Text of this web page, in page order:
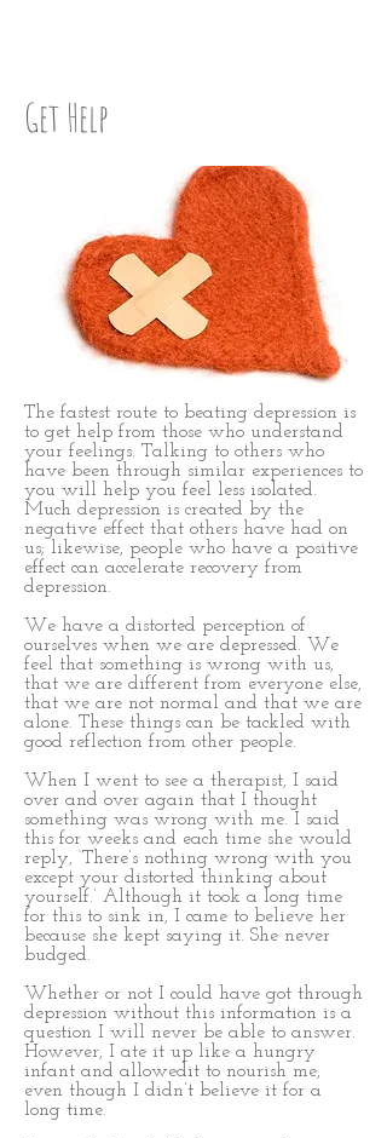
The fastest route to beating depression is
to get help from those who understand
your feelings. Talking to others who
have been through similar experiences to
you will help you feel less isolated.
Much depression is created by the
negative effect that others have had on
us; likewise, people who have a positive
effect can accelerate recovery from
depression.
We have a distorted perception of
ourselves when we are depressed. We
feel that something is wrong with us,
that we are different from everyone else,
that we are not normal and that we are
alone. These things can be tackled with
good reflection from other people.
When I went to see a therapist, I said
over and over again that I thought
something was wrong with me. I said
this for weeks and each time she would
reply, ‘There’s nothing wrong with you
except your distorted thinking about
yourself.’ Although it took a long time
for this to sink in, I came to believe her
because she kept saying it. She never
budged.
Whether or not I could have got through
depression without this information is a
question I will never be able to answer.
However, I ate it up like a hungry
infant and allowedit to nourish me,
even though I didn’t believe it for a
long time.
Get Help